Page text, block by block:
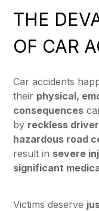
THE
OF CAR
Car accidents
their physical,
consequences
by reckless
hazardous road
result in severe
significant
Victims deserve